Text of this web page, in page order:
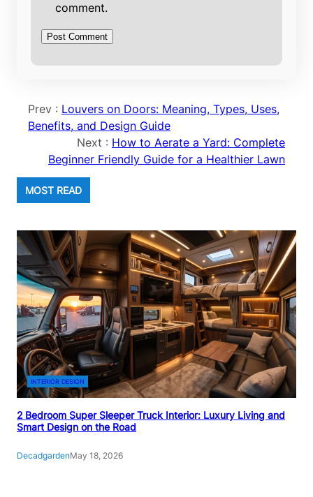
comment.
Prev : Louvers on Doors: Meaning, Types, Uses,
Benefits, and Design Guide
Next : How to Aerate a Yard: Complete
Beginner Friendly Guide for a Healthier Lawn
MOST READ
INTERIOR DESIGN
2 Bedroom Super Sleeper Truck Interior: Luxury Living and
Smart Design on the Road
DecadgardenMay 18, 2026